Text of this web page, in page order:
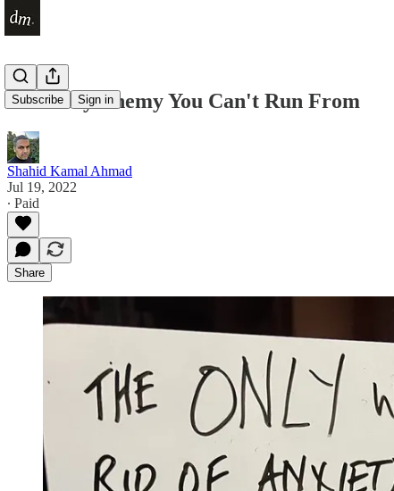
Subscribe Sign in
The Only Enemy You Can't Run From
Shahid Kamal Ahmad
Jul 19, 2022
∙ Paid
Share